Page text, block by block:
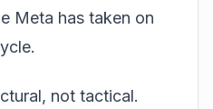
Meta has taken on
not tactical.